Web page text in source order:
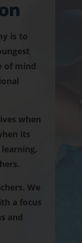
is to
of mind
when
its
We
a focus
and